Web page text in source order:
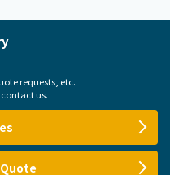
requests, etc.
contact us.